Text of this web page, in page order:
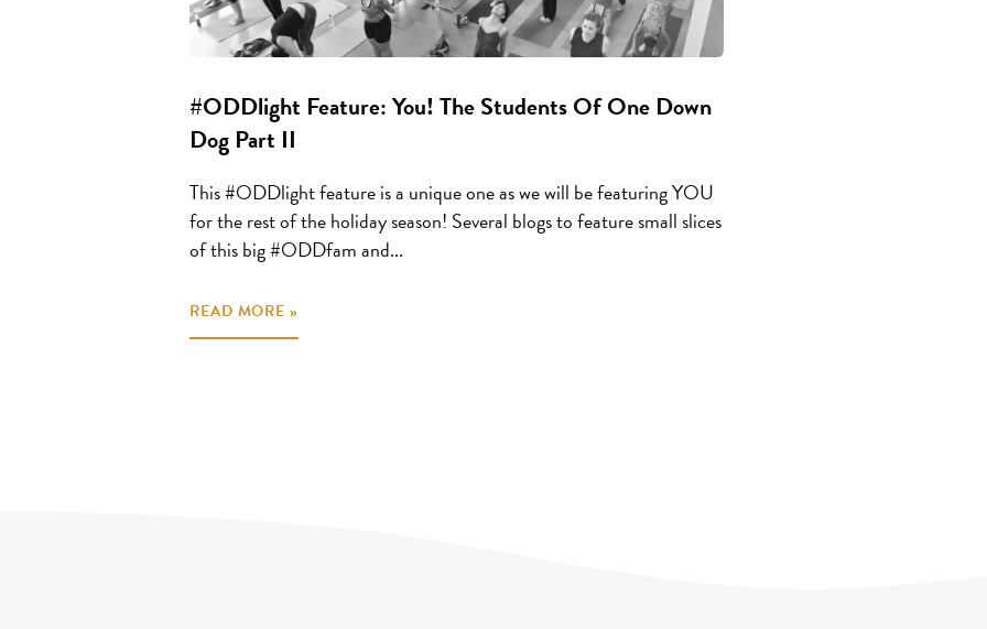
#ODDlight Feature: You! The Students Of One Down
Dog Part II
This #ODDlight feature is a unique one as we will be featuring YOU
for the rest of the holiday season! Several blogs to feature small slices
of this big #ODDfam and...
READ MORE »